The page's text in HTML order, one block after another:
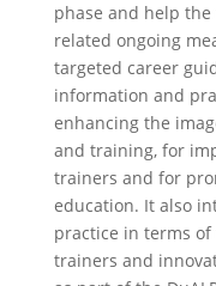
phase and help
related ongoing
targeted career
information and
enhancing the
and training, for
trainers and for
education. It also
practice in terms
trainers and